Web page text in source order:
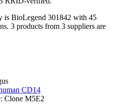
is BioLegend 301842 with 45
3 products from 3 suppliers are
CD14
Clone M5E2